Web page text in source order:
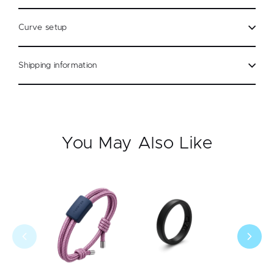
Curve setup
Shipping information
You May Also Like